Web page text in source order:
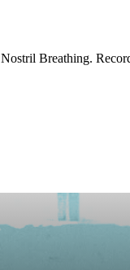
Breathing.